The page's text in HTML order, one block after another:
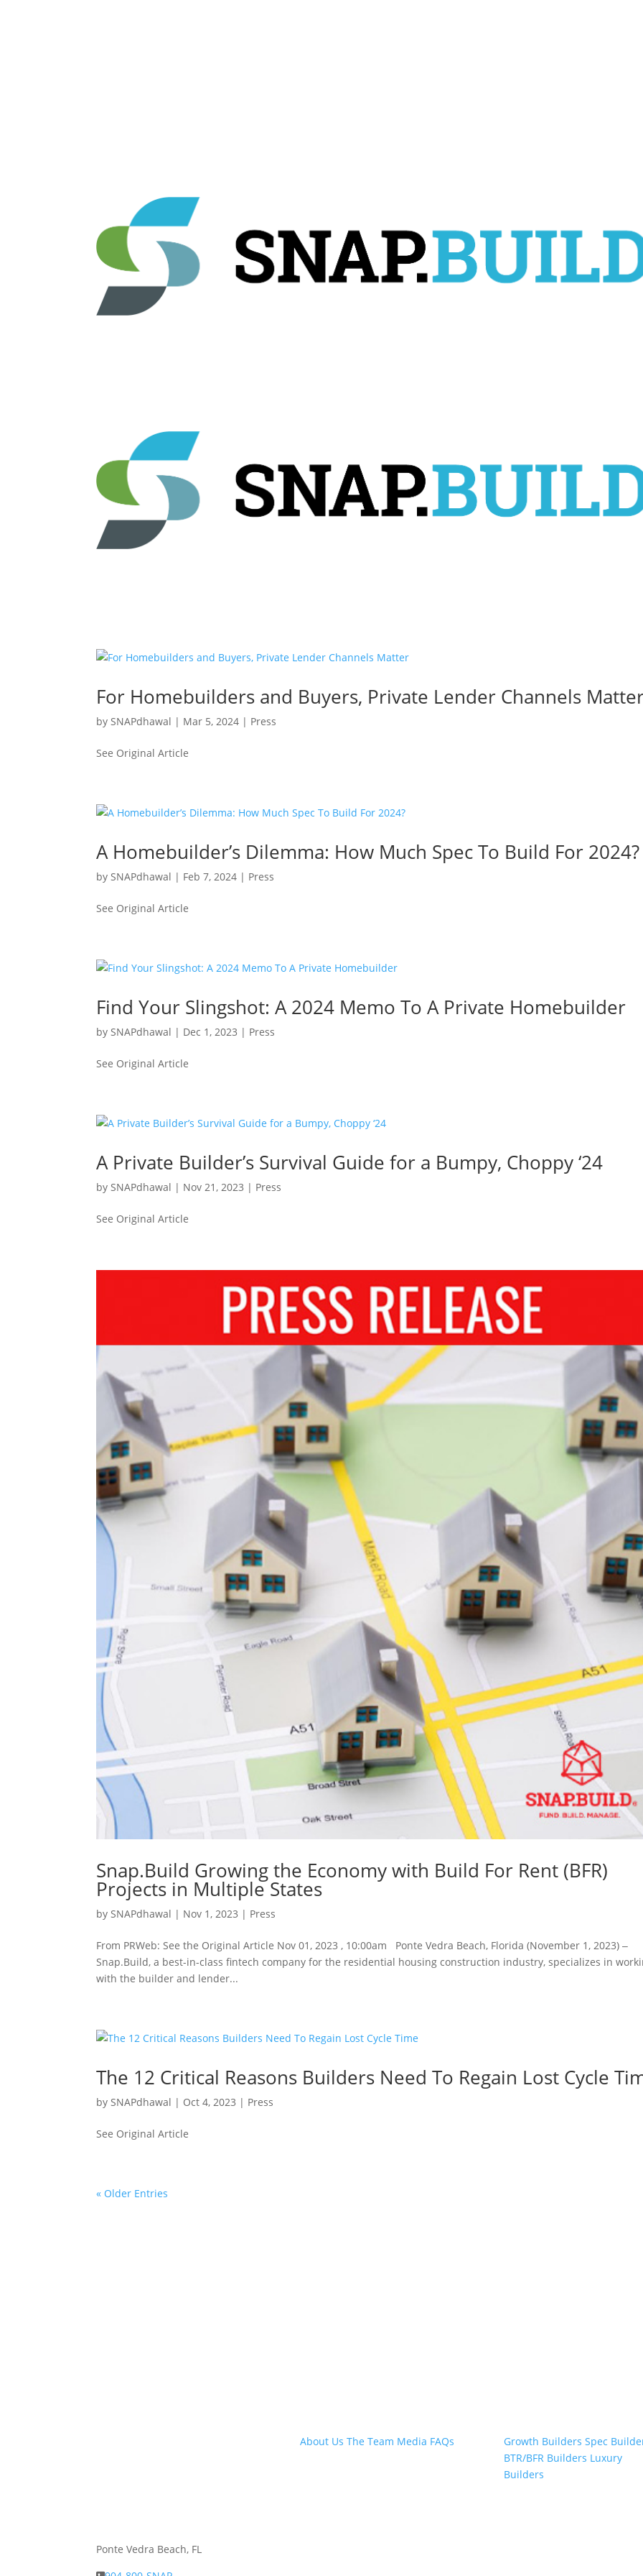
For Homebuilders and Buyers, Private Lender Channels
bySNAPdhawal | Mar 5, 2024 | Press
See Original Article
A Homebuilder’s Dilemma: How Much Spec To Build For 2024?
bySNAPdhawal | Feb 7, 2024 | Press
See Original Article
Find Your Slingshot: A 2024 Memo To A Private Homebuilder
bySNAPdhawal | Dec 1, 2023 | Press
See Original Article
A Private Builder’s Survival Guide for a Bumpy, Choppy ‘24
bySNAPdhawal | Nov 21, 2023 | Press
See Original Article
Snap.Build Growing the Economy with Build For Rent (BFR)
Projects in Multiple States
by SNAPdhawal | Nov 1, 2023 | Press
From PRWeb: See the Original Article Nov 01, 2023 , 10:00am Ponte Vedra Beach, Florida (November 1, 2023) ‒
Snap.Build, a best-in-class fintech company for the residential housing construction industry, specializes in
with the builder and lender...
The 12 Critical Reasons Builders Need To Regain Lost Cycle
by SNAPdhawal | Oct 4, 2023 | Press
See Original Article
« Older Entries
Ponte Vedra Beach, FL
About Us The Team Media FAQs Growth Builders Spec
BTR/BFR Builders Luxury
Builders